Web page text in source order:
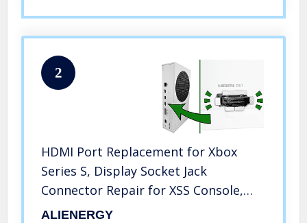
2
HDMI Port Replacement for Xbox
Series S, Display Socket Jack
Connector Repair for XSS Console,
M1097399-Original OEM Quality
ALIENERGY